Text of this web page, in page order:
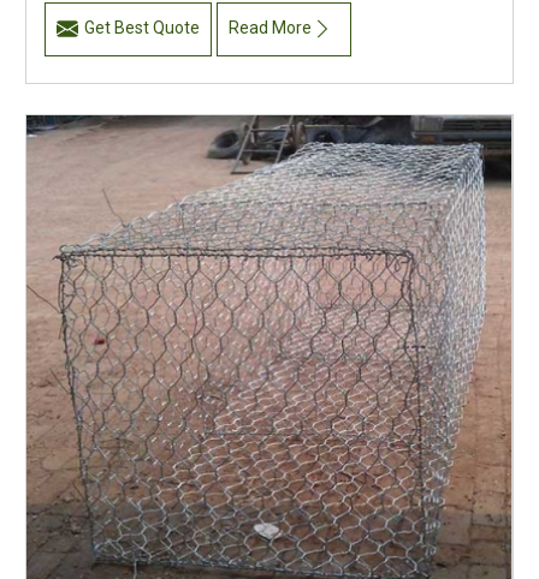
Get Best Quote Read More